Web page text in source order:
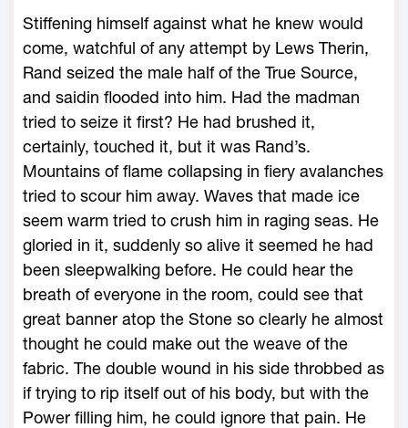
Stiffening himself against what he knew would
come, watchful of any attempt by Lews Therin,
Rand seized the male half of the True Source,
and saidin flooded into him. Had the madman
tried to seize it first? He had brushed it,
certainly, touched it, but it was Rand’s.
Mountains of flame collapsing in fiery avalanches
tried to scour him away. Waves that made ice
seem warm tried to crush him in raging seas. He
gloried in it, suddenly so alive it seemed he had
been sleepwalking before. He could hear the
breath of everyone in the room, could see that
great banner atop the Stone so clearly he almost
thought he could make out the weave of the
fabric. The double wound in his side throbbed as
if trying to rip itself out of his body, but with the
Power filling him, he could ignore that pain. He